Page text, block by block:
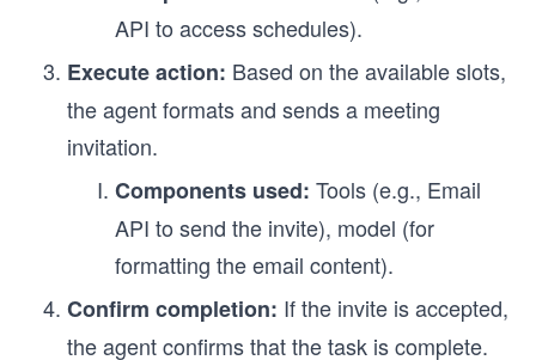
API to access schedules).
Execute action: Based on the available slots,
the agent formats and sends a meeting
invitation.
Components used: Tools (e.g., Email
API to send the invite), model (for
formatting the email content).
Confirm completion: If the invite is accepted,
the agent confirms that the task is complete.